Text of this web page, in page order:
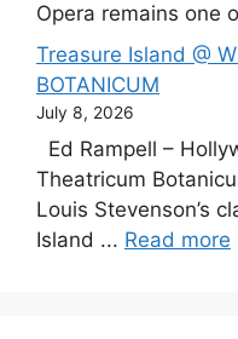
Opera remains one
Treasure Island @
BOTANICUM
July 8, 2026
Ed Rampell –
Theatricum
Louis Stevenson’s
Island ... Read more